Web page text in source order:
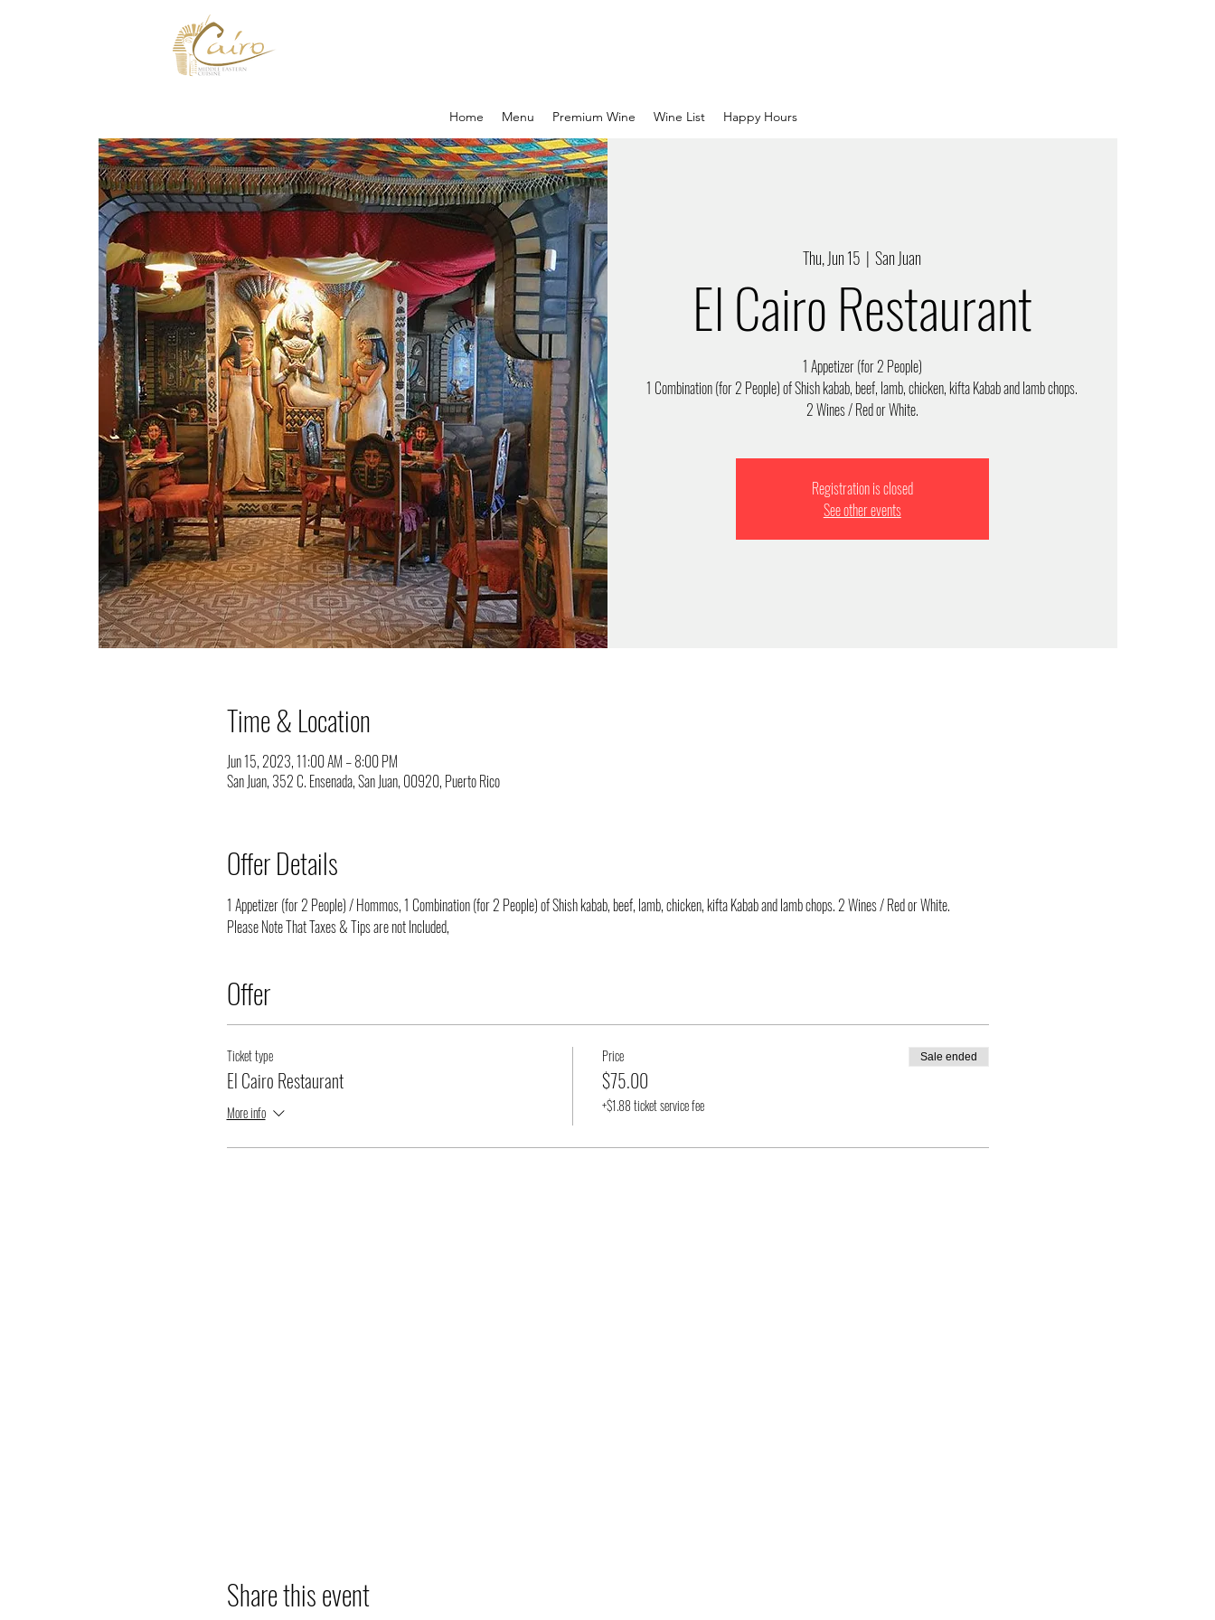
Home Menu Premium Wine Wine List Happy Hours
Thu, Jun 15
  |
San Juan
El Cairo Restaurant
1 Appetizer (for 2 People)
1 Combination (for 2 People) of Shish kabab, beef, lamb, chicken, kifta Kabab and lamb chops.
2 Wines / Red or White.
Registration is closed
See other events
Time & Location
Jun 15, 2023, 11:00 AM – 8:00 PM
San Juan, 352 C. Ensenada, San Juan, 00920, Puerto Rico
Offer Details
1 Appetizer (for 2 People) / Hommos, 1 Combination (for 2 People) of Shish kabab, beef, lamb, chicken, kifta Kabab and lamb chops. 2 Wines / Red or White.
Please Note That Taxes & Tips are not Included,
Offer
Ticket type
El Cairo Restaurant
More info
Price
$75.00
+$1.88 ticket service fee
Sale ended
Share this event